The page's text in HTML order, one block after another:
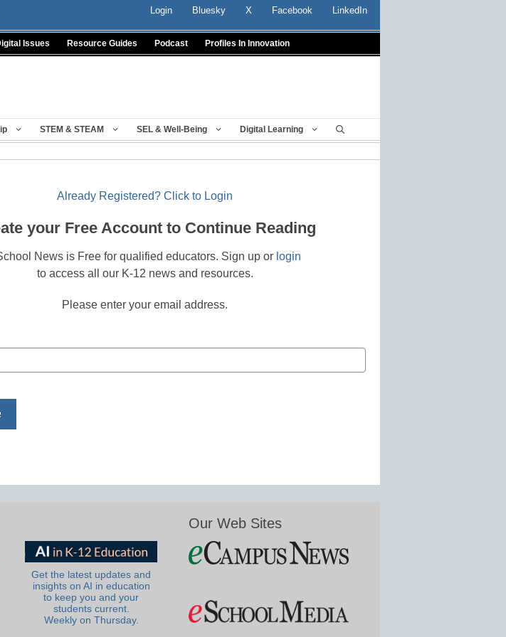
Login Bluesky X Facebook LinkedIn
Issues Resource Guides Podcast Profiles In Innovation
STEM & STEAM SEL & Well-Being Digital Learning
Already Registered? Click to Login
your Free Account to Continue Reading
News is Free for qualified educators. Sign up or login
to access all our K-12 news and resources.
Please enter your email address.
Get the latest updates and
insights on AI in education
to keep you and your
students current.
Weekly on Thursday.
Our Web Sites